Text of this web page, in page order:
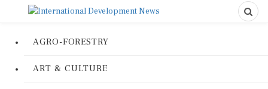
AGRO-FORESTRY
ART & CULTURE